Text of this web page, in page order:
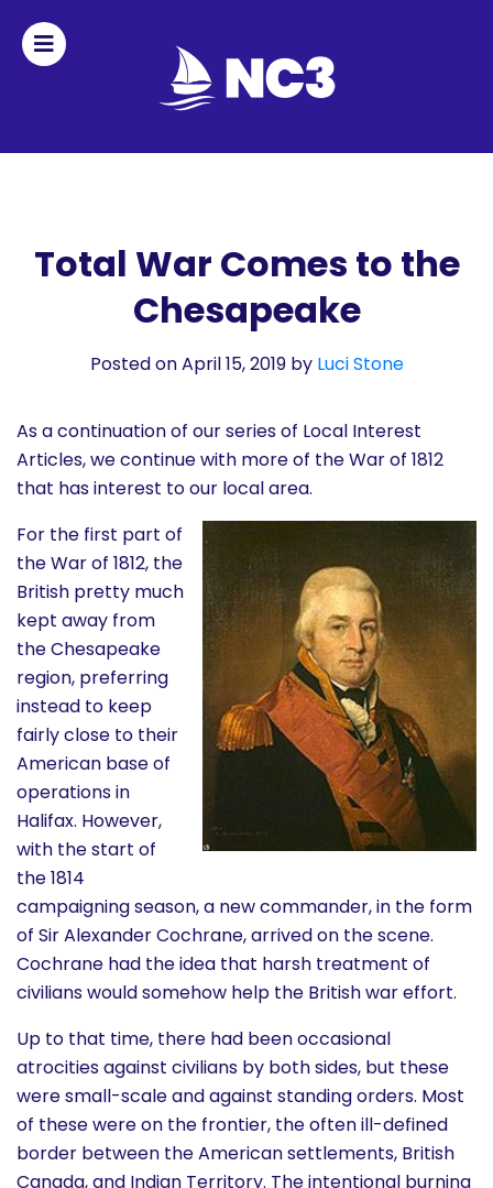
laws
Cruises
Photo
Gallery
News
Contact
Us
Log
In
Total War Comes to the
Chesapeake
Posted on April 15, 2019 by Luci Stone
As a continuation of our series of Local Interest
Articles, we continue with more of the War of 1812
that has interest to our local area.
For the first part of
the War of 1812, the
British pretty much
kept away from
the Chesapeake
region, preferring
instead to keep
fairly close to their
American base of
operations in
Halifax. However,
with the start of
the 1814
campaigning season, a new commander, in the form
of Sir Alexander Cochrane, arrived on the scene.
Cochrane had the idea that harsh treatment of
civilians would somehow help the British war effort.
Up to that time, there had been occasional
atrocities against civilians by both sides, but these
were small-scale and against standing orders. Most
of these were on the frontier, the often ill-defined
border between the American settlements, British
Canada, and Indian Territory. The intentional burning